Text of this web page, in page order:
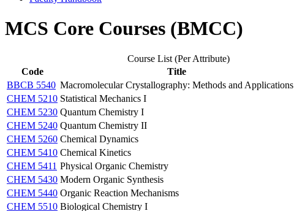
MCS Core Courses (BMCC)
Course List (Per Attribute)
Code
Title
BBCB 5540 Macromolecular Crystallography: Methods and Applications
CHEM 5210 Statistical Mechanics I
CHEM 5230 Quantum Chemistry I
CHEM 5240 Quantum Chemistry II
CHEM 5260 Chemical Dynamics
CHEM 5410 Chemical Kinetics
CHEM 5411 Physical Organic Chemistry
CHEM 5430 Modern Organic Synthesis
CHEM 5440 Organic Reaction Mechanisms
CHEM 5510 Biological Chemistry I